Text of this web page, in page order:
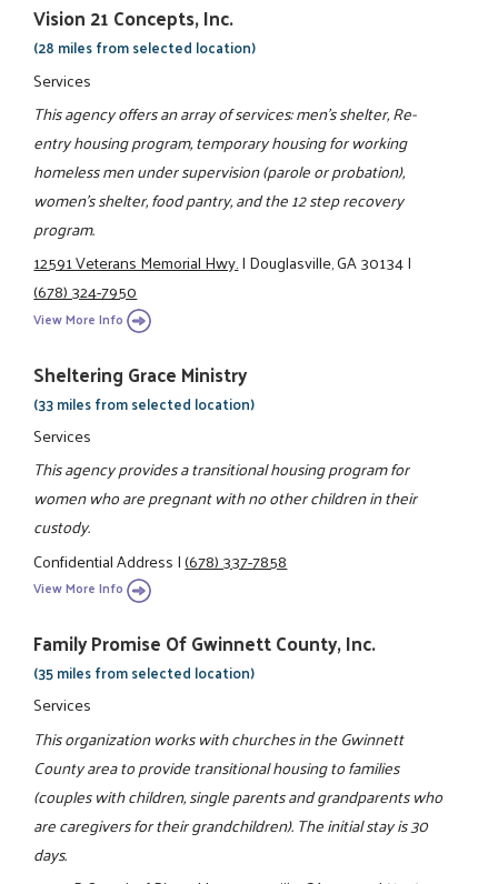
Vision 21 Concepts, Inc.
(28 miles from selected location)
Services
This agency offers an array of services: men's shelter, Re-
entry housing program, temporary housing for working
homeless men under supervision (parole or probation),
women's shelter, food pantry, and the 12 step recovery
program.
12591 Veterans Memorial Hwy.|Douglasville, GA 30134|
(678) 324-7950
View More Info
Sheltering Grace Ministry
(33 miles from selected location)
Services
This agency provides a transitional housing program for
women who are pregnant with no other children in their
custody.
Confidential Address|(678) 337-7858
View More Info
Family Promise Of Gwinnett County, Inc.
(35 miles from selected location)
Services
This organization works with churches in the Gwinnett
County area to provide transitional housing to families
(couples with children, single parents and grandparents who
are caregivers for their grandchildren). The initial stay is 30
days.